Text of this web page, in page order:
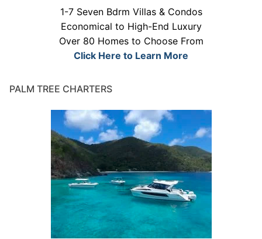
1-7 Seven Bdrm Villas & Condos
Economical to High-End Luxury
Over 80 Homes to Choose From
Click Here to Learn More
PALM TREE CHARTERS